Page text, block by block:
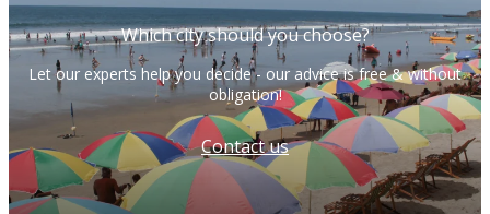
Which city should you choose?
Let our experts help you decide - our advice is free & without
obligation!
Contact us